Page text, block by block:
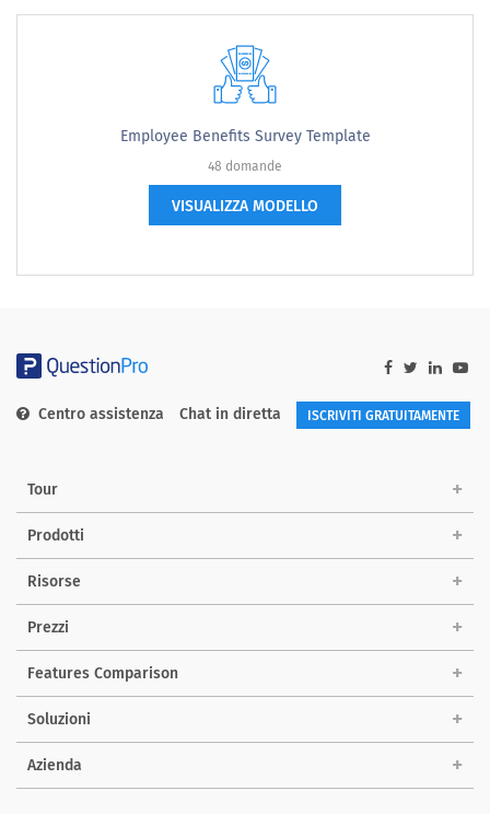
Employee Benefits Survey Template
48 domande
VISUALIZZA MODELLO
Centro assistenza Chat in diretta ISCRIVITI GRATUITAMENTE
Tour
Prodotti
Risorse
Prezzi
Features Comparison
Soluzioni
Azienda